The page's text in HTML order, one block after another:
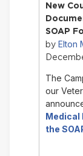
New
SOAP
by Elton
The
our
Medical
the